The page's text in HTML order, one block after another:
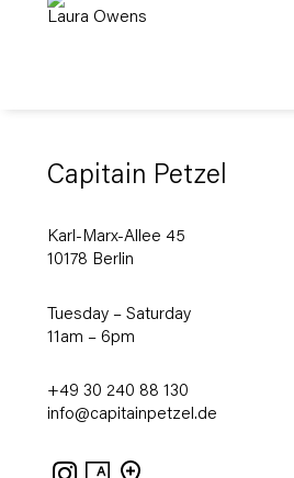
Laura Owens
Capitain Petzel
Karl-Marx-Allee 45
10178 Berlin
Tuesday – Saturday
11am – 6pm
+49 30 240 88 130
info@capitainpetzel.de
Instagram
Artsy